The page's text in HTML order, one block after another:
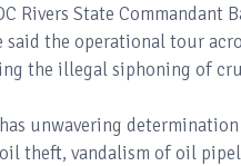
Rivers State Commandant
the operational tour
the illegal siphoning of
unwavering
theft, vandalism of oil